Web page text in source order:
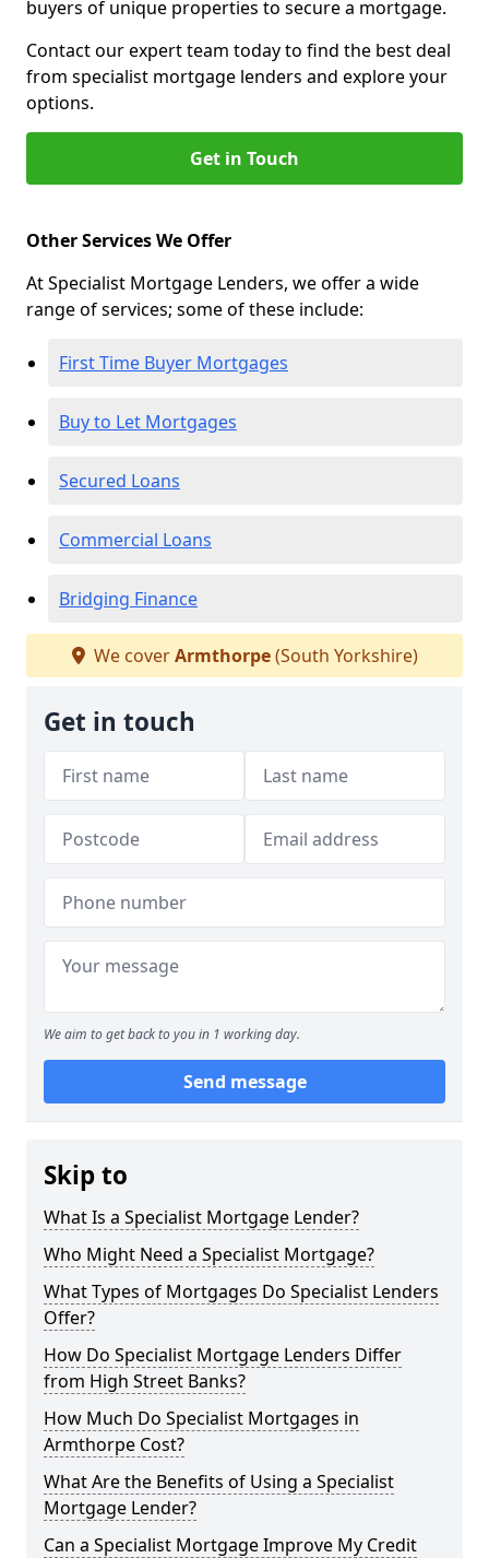
buyers of unique properties to secure a mortgage.
Contact our expert team today to find the best deal
from specialist mortgage lenders and explore your
options.
Get in Touch
Other Services We Offer
At Specialist Mortgage Lenders, we offer a wide
range of services; some of these include:
First Time Buyer Mortgages
Buy to Let Mortgages
Secured Loans
Commercial Loans
Bridging Finance
We coverArmthorpe(South Yorkshire)
Get in touch
We aim to get back to you in 1 working day.
Send message
Skip to
What Is a Specialist Mortgage Lender?
Who Might Need a Specialist Mortgage?
What Types of Mortgages Do Specialist Lenders
Offer?
How Do Specialist Mortgage Lenders Differ
from High Street Banks?
How Much Do Specialist Mortgages in
Armthorpe Cost?
What Are the Benefits of Using a Specialist
Mortgage Lender?
Can a Specialist Mortgage Improve My Credit